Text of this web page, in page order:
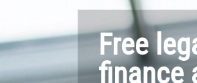
Free
finance